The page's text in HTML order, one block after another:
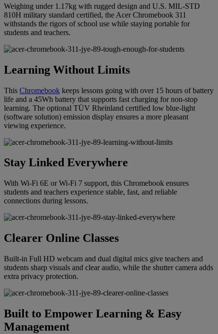
Weighing under 1.17kg with rugged design and U.S. MIL-STD
810H military standard certified, the Acer Chromebook 311
withstands the rigors of school use while staying portable for
students and teachers.
Learning Without Limits
This Chromebook keeps lessons going with over 15 hours of battery
life and a 45Wh battery that supports fast charging for non-stop
learning. The optional TÜV Rheinland certified low blue-light
(software solution) emission display ensures a more pleasant
viewing experience.
Stay Linked Everywhere
With Wi-Fi 6E or Wi-Fi 7 support, this Chromebook ensures
students and teachers experience stable, fast, and reliable
connections during lessons.
Clearer Online Classes
Built-in Full HD webcam and dual digital mics give teachers and
students sharp visuals and clear audio, while the shutter camera adds
extra privacy protection.
Built to Empower Learning & Easy
Management